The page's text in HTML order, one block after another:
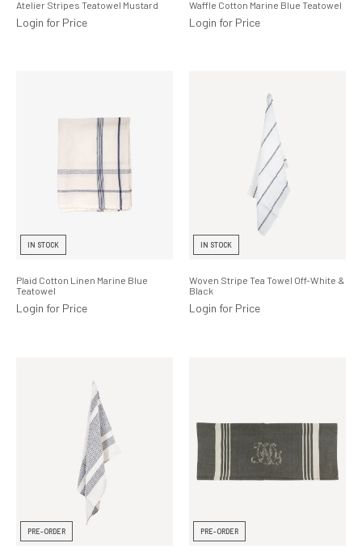
Atelier Stripes Teatowel Mustard
Login for Price
Waffle Cotton Marine Blue Teatowel
Login for Price
IN STOCK
Plaid Cotton Linen Marine Blue
Teatowel
Login for Price
IN STOCK
Woven Stripe Tea Towel Off-White &
Black
Login for Price
PRE-ORDER PRE-ORDER